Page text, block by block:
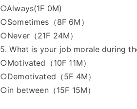
○Always(1F 0M)
○Sometimes（8F 6M）
○Never（21F 24M）
5. What is your job morale during
○Motivated（10F 11M）
○Demotivated（5F 4M）
○in between（15F 15M）